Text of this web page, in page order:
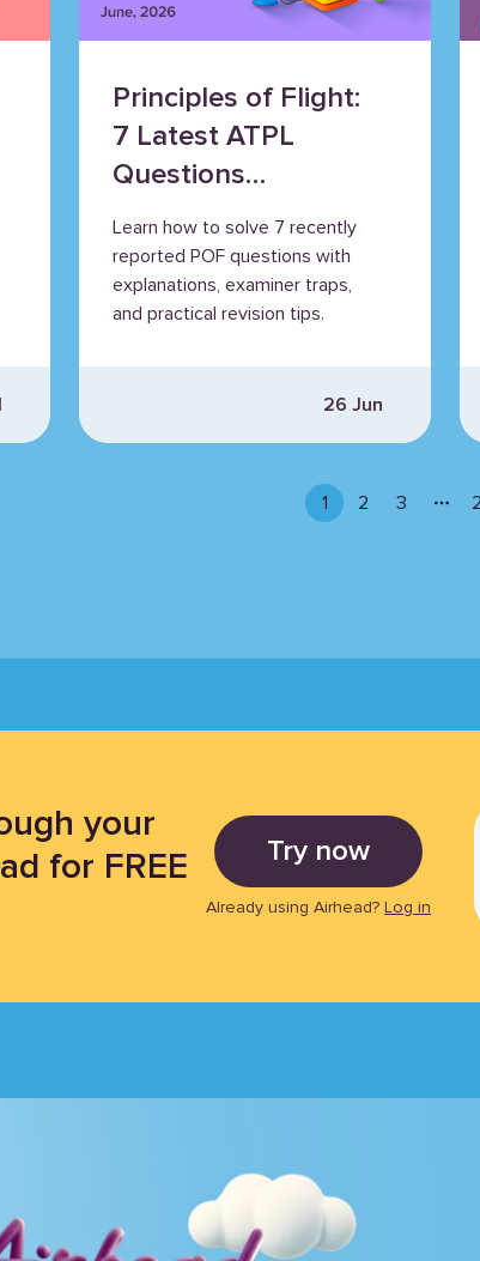
Principles of Flight:
7 Latest ATPL
Questions
Explained
Learn how to solve 7 recently
reported POF questions with
explanations, examiner traps,
and practical revision tips.
26 Jun
1 2 3
your
for FREE
Try now
Already using Airhead? Log in